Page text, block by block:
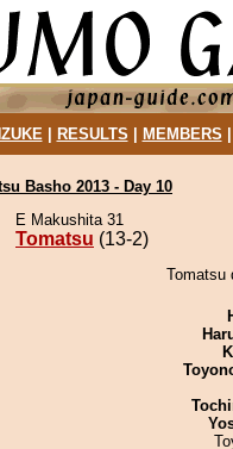
| RESULTS MEMBERS
Basho 2013 - Day 10
E Makushita 31
Tomatsu (13-2)
Tomatsu